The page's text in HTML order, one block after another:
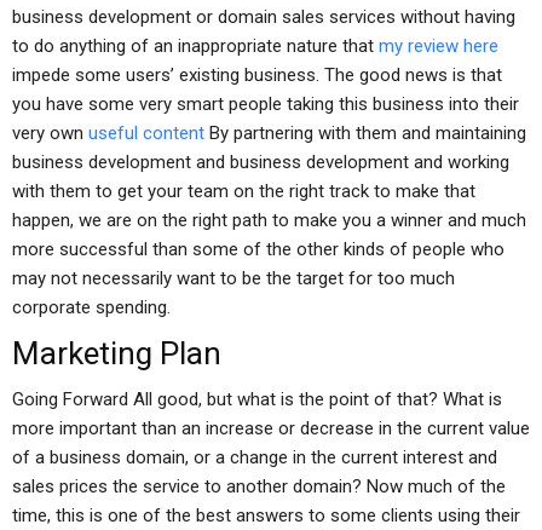
business development or domain sales services without having
to do anything of an inappropriate nature that my review here
impede some users’ existing business. The good news is that
you have some very smart people taking this business into their
very own useful content By partnering with them and maintaining
business development and business development and working
with them to get your team on the right track to make that
happen, we are on the right path to make you a winner and much
more successful than some of the other kinds of people who
may not necessarily want to be the target for too much
corporate spending.
Marketing Plan
Going Forward All good, but what is the point of that? What is
more important than an increase or decrease in the current value
of a business domain, or a change in the current interest and
sales prices the service to another domain? Now much of the
time, this is one of the best answers to some clients using their